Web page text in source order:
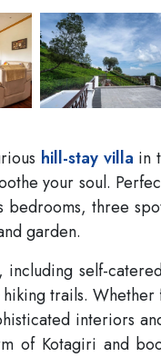
hill-stay villa in
your soul.
three
garden.
self-
trails. Whether
interiors
of Kotagiri and